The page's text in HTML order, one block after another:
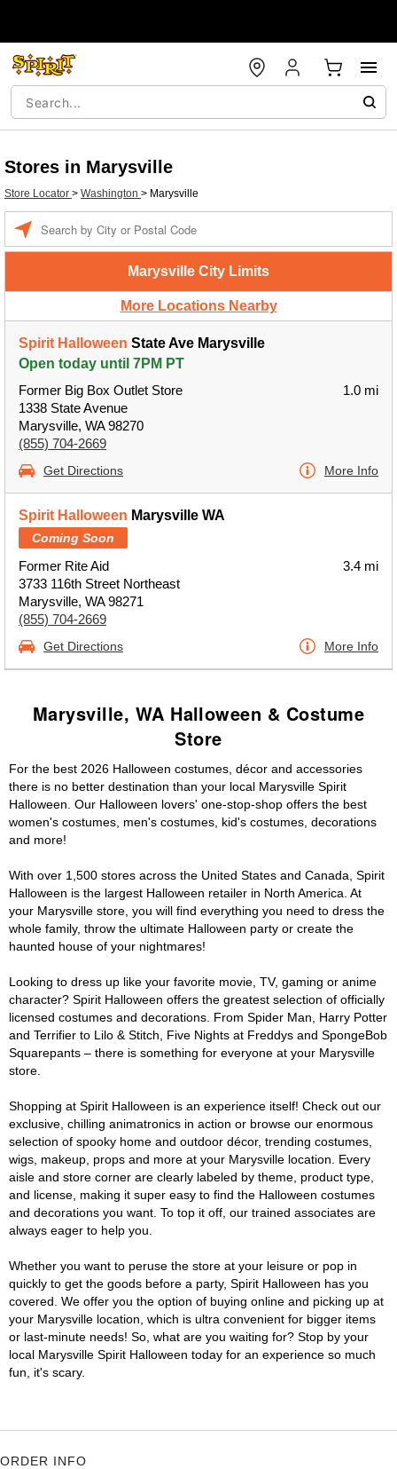
Stores in Marysville
Store Locator > Washington > Marysville
Marysville City Limits
More Locations Nearby
Spirit Halloween State Ave Marysville
Open today until 7PM PT
Former Big Box Outlet Store
1338 State Avenue
Marysville, WA 98270
(855) 704-2669
1.0 mi
Get Directions More Info
Spirit Halloween Marysville WA
Coming Soon
Former Rite Aid
3733 116th Street Northeast
Marysville, WA 98271
(855) 704-2669
3.4 mi
Get Directions More Info
Marysville, WA Halloween & Costume
Store
For the best 2026 Halloween costumes, décor and accessories
there is no better destination than your local Marysville Spirit
Halloween. Our Halloween lovers' one-stop-shop offers the best
women's costumes, men's costumes, kid's costumes, decorations
and more!
With over 1,500 stores across the United States and Canada, Spirit
Halloween is the largest Halloween retailer in North America. At
your Marysville store, you will find everything you need to dress the
whole family, throw the ultimate Halloween party or create the
haunted house of your nightmares!
Looking to dress up like your favorite movie, TV, gaming or anime
character? Spirit Halloween offers the greatest selection of officially
licensed costumes and decorations. From Spider Man, Harry Potter
and Terrifier to Lilo & Stitch, Five Nights at Freddys and SpongeBob
Squarepants – there is something for everyone at your Marysville
store.
Shopping at Spirit Halloween is an experience itself! Check out our
exclusive, chilling animatronics in action or browse our enormous
selection of spooky home and outdoor décor, trending costumes,
wigs, makeup, props and more at your Marysville location. Every
aisle and store corner are clearly labeled by theme, product type,
and license, making it super easy to find the Halloween costumes
and decorations you want. To top it off, our trained associates are
always eager to help you.
Whether you want to peruse the store at your leisure or pop in
quickly to get the goods before a party, Spirit Halloween has you
covered. We offer you the option of buying online and picking up at
your Marysville location, which is ultra convenient for bigger items
or last-minute needs! So, what are you waiting for? Stop by your
local Marysville Spirit Halloween today for an experience so much
fun, it's scary.
ORDER INFO